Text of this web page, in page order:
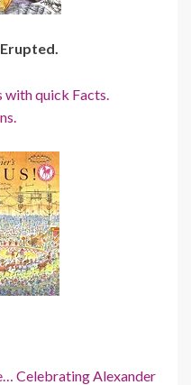
quick Facts.
Celebrating Alexander